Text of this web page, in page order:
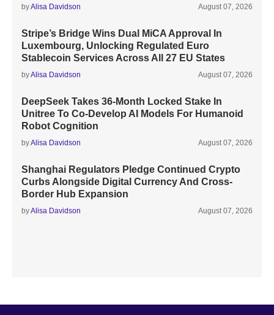
byAlisa Davidson August 07, 2026
Stripe’s Bridge Wins Dual MiCA Approval In
Luxembourg, Unlocking Regulated Euro
Stablecoin Services Across All 27 EU States
byAlisa Davidson August 07, 2026
DeepSeek Takes 36-Month Locked Stake In
Unitree To Co-Develop AI Models For Humanoid
Robot Cognition
byAlisa Davidson August 07, 2026
Shanghai Regulators Pledge Continued Crypto
Curbs Alongside Digital Currency And Cross-
Border Hub Expansion
byAlisa Davidson August 07, 2026